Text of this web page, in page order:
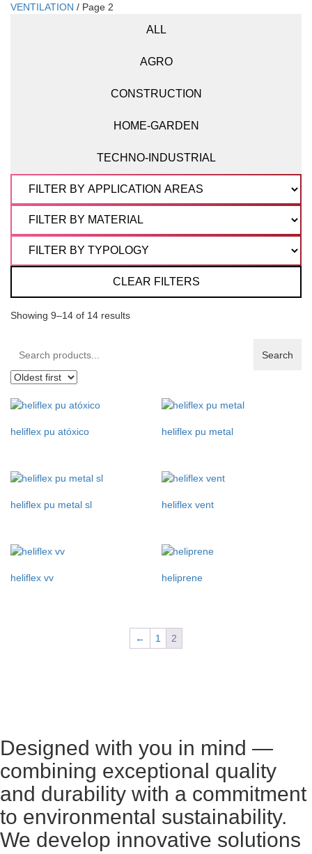
VENTILATION / Page 2
ALL
AGRO
CONSTRUCTION
HOME-GARDEN
TECHNO-INDUSTRIAL
CLEAR FILTERS
Showing 9–14 of 14 results
Search
products:
Search
heliflex pu atóxico heliflex pu metal
heliflex pu metal sl heliflex vent
heliflex vv heliprene
← 1 2
Designed with you in mind —
combining exceptional quality
and durability with a commitment
to environmental sustainability.
We develop innovative solutions